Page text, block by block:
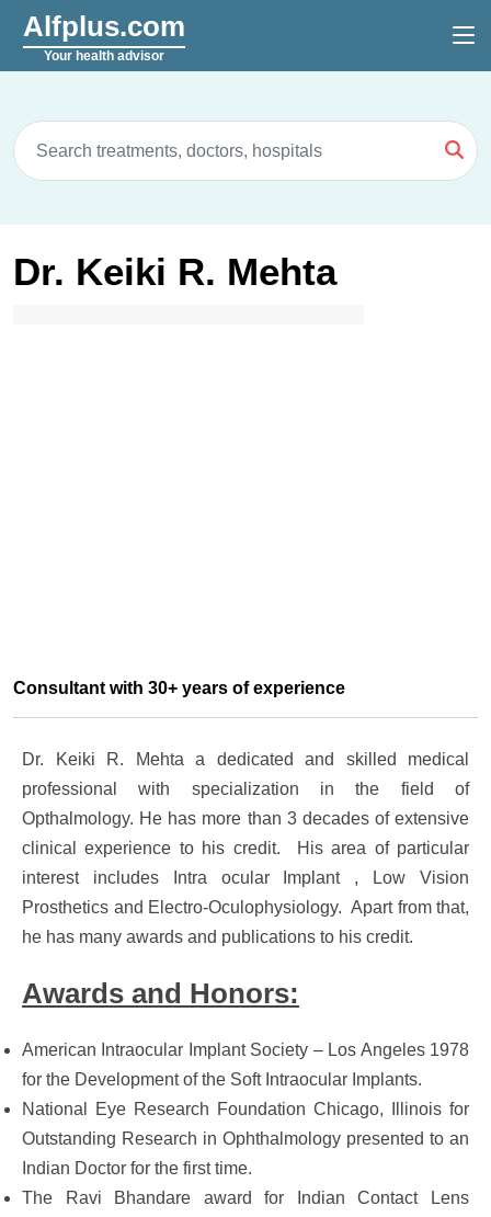
Alfplus.com
Your health advisor
Dr. Keiki R. Mehta
Consultant with 30+ years of experience
Dr. Keiki R. Mehta a dedicated and skilled medical
professional with specialization in the field of
Opthalmology. He has more than 3 decades of extensive
clinical experience to his credit. His area of particular
interest includes Intra ocular Implant , Low Vision
Prosthetics and Electro-Oculophysiology. Apart from that,
he has many awards and publications to his credit.
Awards and Honors:
American Intraocular Implant Society – Los Angeles 1978
for the Development of the Soft Intraocular Implants.
National Eye Research Foundation Chicago, Illinois for
Outstanding Research in Ophthalmology presented to an
Indian Doctor for the first time.
The Ravi Bhandare award for Indian Contact Lens